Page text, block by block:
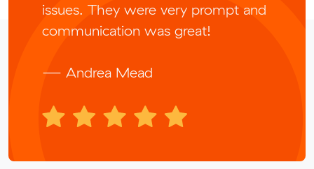
issues. They were very prompt and
communication was great!
— Andrea Mead